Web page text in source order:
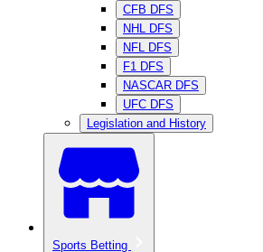
CFB DFS
NHL DFS
NFL DFS
F1 DFS
NASCAR DFS
UFC DFS
Legislation and History
Sports Betting